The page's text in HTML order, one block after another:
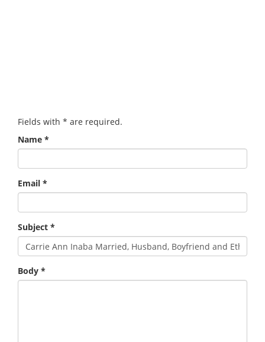
Fields with * are required.
Name *
Email *
Subject *
Body *